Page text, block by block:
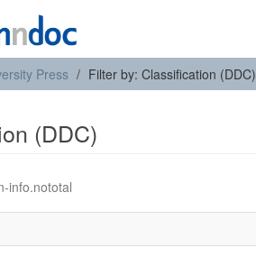
Press Filter by: Classification (DDC)
(DDC)
info.nototal